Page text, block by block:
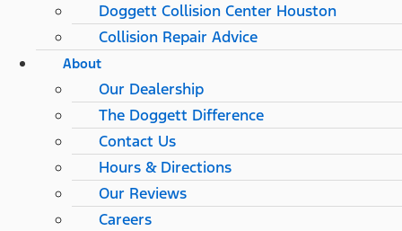
Doggett Collision Center Houston
Collision Repair Advice
About
Our Dealership
The Doggett Difference
Contact Us
Hours & Directions
Our Reviews
Careers